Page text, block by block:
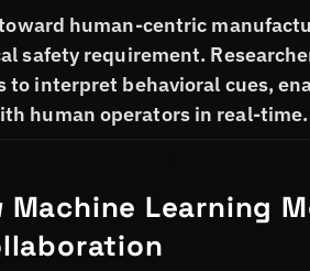
human-centric
safety requirement.
to interpret behavioral cues,
human operators in real-time.
Machine Learning